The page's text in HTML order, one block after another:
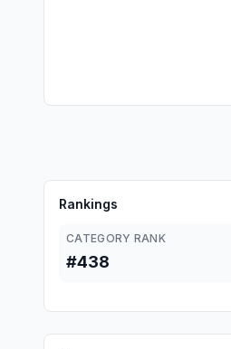
Rankings
CATEGORY RANK
#438